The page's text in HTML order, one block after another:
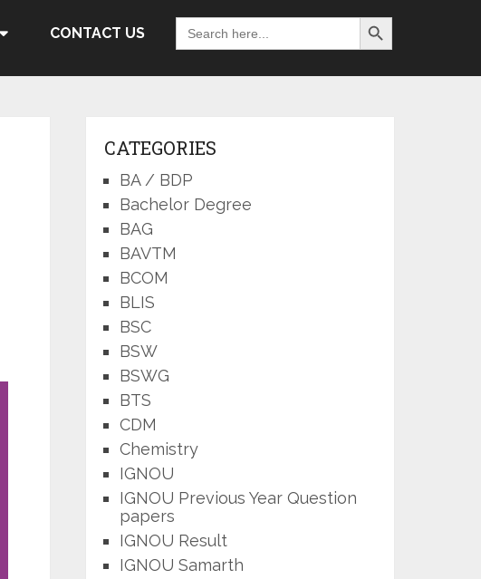
CONTACT US
Search
for:
Search Button
CATEGORIES
BA / BDP
Bachelor Degree
BAG
BAVTM
BCOM
BLIS
BSC
BSW
BSWG
BTS
CDM
Chemistry
IGNOU
IGNOU Previous Year Question
papers
IGNOU Result
IGNOU Samarth